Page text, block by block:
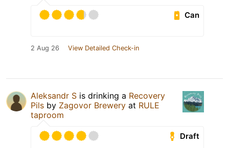
Can
2 Aug 26 View Detailed Check-in
Aleksandr S is drinking a Recovery
Pils by Zagovor Brewery at RULE
taproom
Draft